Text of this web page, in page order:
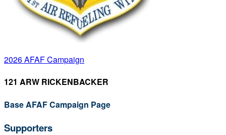
2026 AFAF Campaign
121 ARW RICKENBACKER
Base AFAF Campaign Page
Supporters